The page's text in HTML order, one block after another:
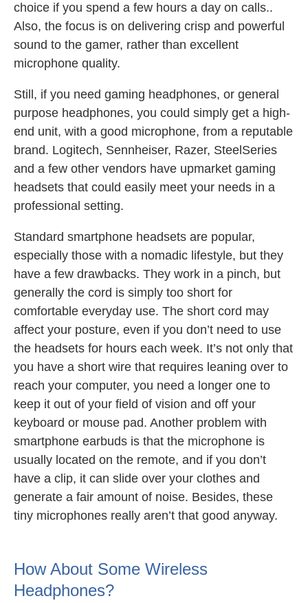
choice if you spend a few hours a day on calls..
Also, the focus is on delivering crisp and powerful
sound to the gamer, rather than excellent
microphone quality.
Still, if you need gaming headphones, or general
purpose headphones, you could simply get a high-
end unit, with a good microphone, from a reputable
brand. Logitech, Sennheiser, Razer, SteelSeries
and a few other vendors have upmarket gaming
headsets that could easily meet your needs in a
professional setting.
Standard smartphone headsets are popular,
especially those with a nomadic lifestyle, but they
have a few drawbacks. They work in a pinch, but
generally the cord is simply too short for
comfortable everyday use. The short cord may
affect your posture, even if you don’t need to use
the headsets for hours each week. It’s not only that
you have a short wire that requires leaning over to
reach your computer, you need a longer one to
keep it out of your field of vision and off your
keyboard or mouse pad. Another problem with
smartphone earbuds is that the microphone is
usually located on the remote, and if you don’t
have a clip, it can slide over your clothes and
generate a fair amount of noise. Besides, these
tiny microphones really aren’t that good anyway.
How About Some Wireless
Headphones?